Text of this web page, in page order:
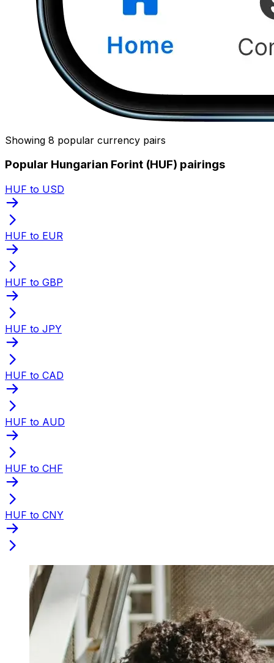
Showing 8 popular currency pairs
Popular Hungarian Forint (HUF) pairings
HUF to USD
HUF to EUR
HUF to GBP
HUF to JPY
HUF to CAD
HUF to AUD
HUF to CHF
HUF to CNY